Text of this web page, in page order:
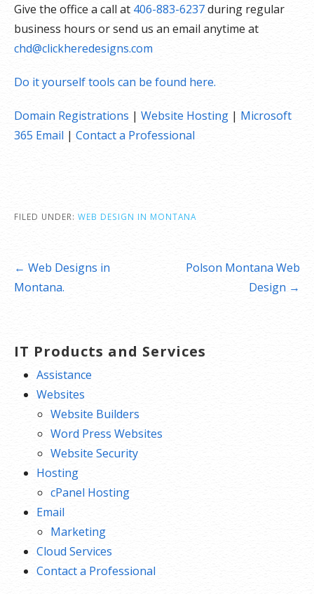
Give the office a call at 406-883-6237during regular
business hours or send us an email anytime at
chd@clickheredesigns.com
Do it yourself tools can be found here.
Domain Registrations | Website Hosting | Microsoft
365 Email | Contact a Professional
FILED UNDER: WEB DESIGN IN MONTANA
Post
navigation
← Web Designs in
Montana.
Polson Montana Web
Design →
IT Products and Services
Assistance
Websites
Website Builders
Word Press Websites
Website Security
Hosting
cPanel Hosting
Email
Marketing
Cloud Services
Contact a Professional